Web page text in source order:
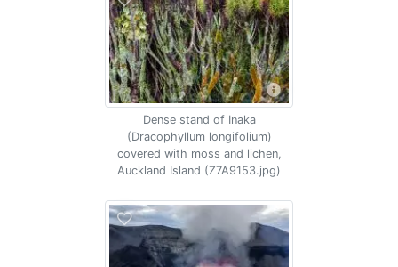
Dense stand of Inaka
(Dracophyllum longifolium)
covered with moss and lichen,
Auckland Island (Z7A9153.jpg)